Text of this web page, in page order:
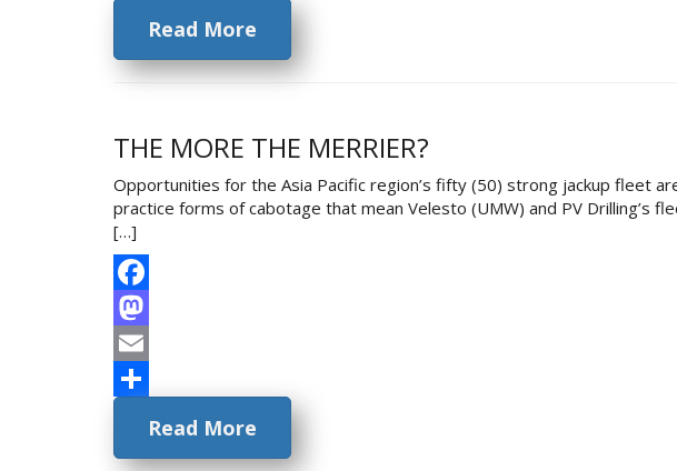
Read More
THE MORE THE MERRIER?
Opportunities for the Asia Pacific region’s fifty (50) strong jackup fleet
practice forms of cabotage that mean Velesto (UMW) and PV Drilling’s
[…]
Facebook
Mastodon
Email
Read More